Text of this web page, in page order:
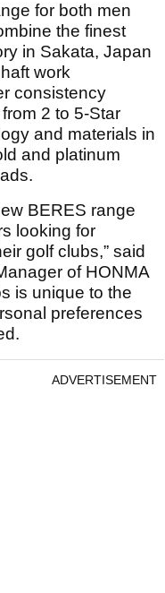
for both men
the finest
in Sakata, Japan
work
consistency
2 to 5-Star
and materials in
and platinum
BERES range
looking for
golf clubs,” said
of HONMA
is unique to the
preferences
ADVERTISEMENT